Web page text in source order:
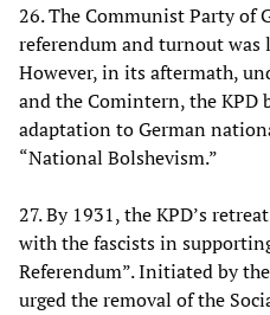
26. The Communist Party of
referendum and turnout was
However, in its aftermath,
and the Comintern, the KPD
adaptation to German
“National Bolshevism.”
27. By 1931, the KPD’s
with the fascists in
Referendum”. Initiated by
urged the removal of the